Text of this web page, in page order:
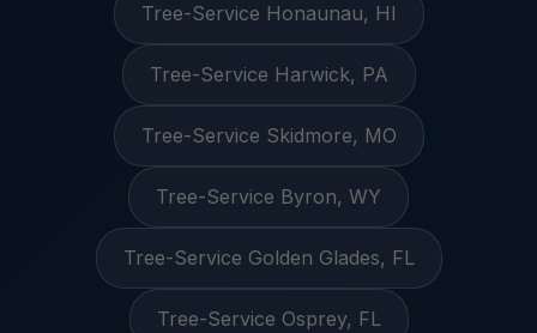
Tree-Service Honaunau, HI
Tree-Service Harwick, PA
Tree-Service Skidmore, MO
Tree-Service Byron, WY
Tree-Service Golden Glades, FL
Tree-Service Osprey, FL